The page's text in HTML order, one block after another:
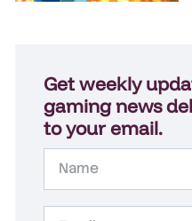
Get weekly
gaming news
to your email.